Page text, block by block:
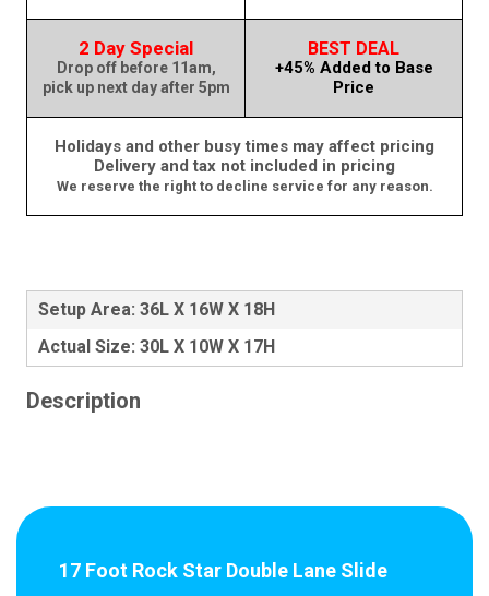
2 Day Special
Drop off before 11am,
pick up next day after 5pm
BEST DEAL
+45% Added to Base
Price
Holidays and other busy times may affect pricing
Delivery and tax not included in pricing
We reserve the right to decline service for any reason.
Setup Area: 36L X 16W X 18H
Actual Size: 30L X 10W X 17H
Description
17 Foot Rock Star Double Lane Slide